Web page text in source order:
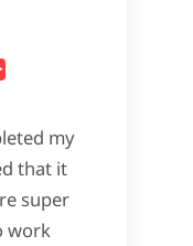
my
that it
super
work